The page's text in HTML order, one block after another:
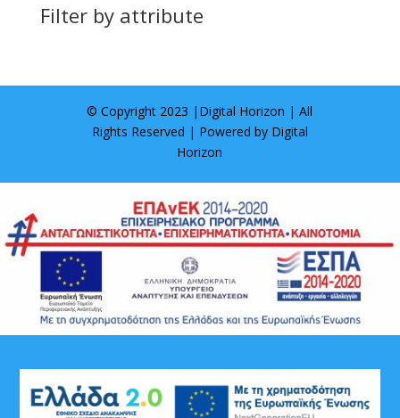
Filter by attribute
© Copyright 2023 | Digital Horizon | All
Rights Reserved | Powered by Digital
Horizon